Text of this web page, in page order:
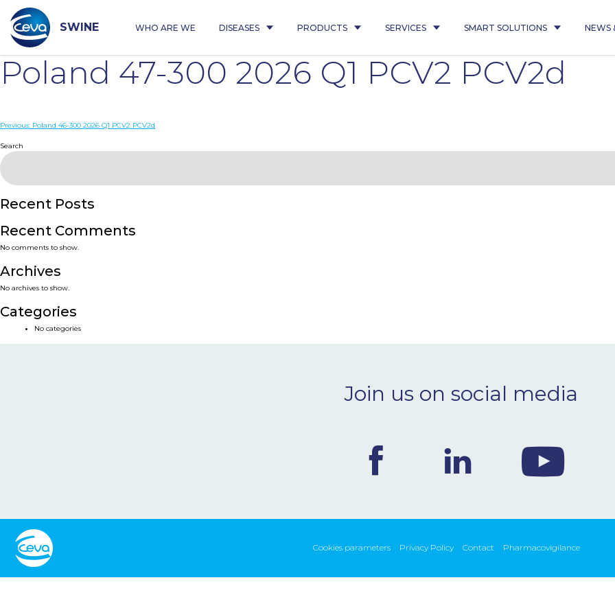
content
SWINE WHO ARE WE DISEASES PRODUCTS SERVICES SMART SOLUTIONS NEWS
Poland 47-300 2026 Q1 PCV2 PCV2d
Post
navigation
Previous: Poland 46-300 2026 Q1 PCV2 PCV2d
Search
Recent Posts
Recent Comments
No comments to show.
Archives
No archives to show.
Categories
No categories
Join us on social media
Cookies parameters Privacy Policy Contact Pharmacovigilance